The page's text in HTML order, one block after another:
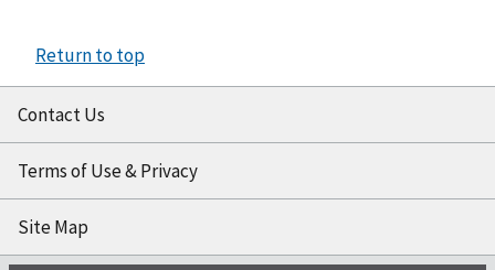
Return to top
Contact Us
Terms of Use & Privacy
Site Map